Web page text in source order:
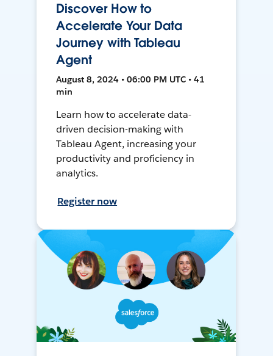
Discover How to
Accelerate Your Data
Journey with Tableau
Agent
August 8, 2024 • 06:00 PM UTC • 41
min
Learn how to accelerate data-
driven decision-making with
Tableau Agent, increasing your
productivity and proficiency in
analytics.
Register now